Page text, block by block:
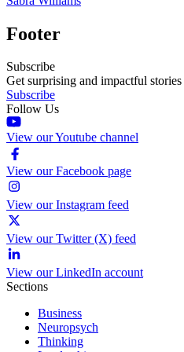
Footer
Subscribe
Get surprising and impactful
Subscribe
Follow Us
View our Youtube channel
View our Facebook page
View our Instagram feed
View our Twitter (X) feed
View our LinkedIn account
Sections
Business
Neuropsych
Thinking